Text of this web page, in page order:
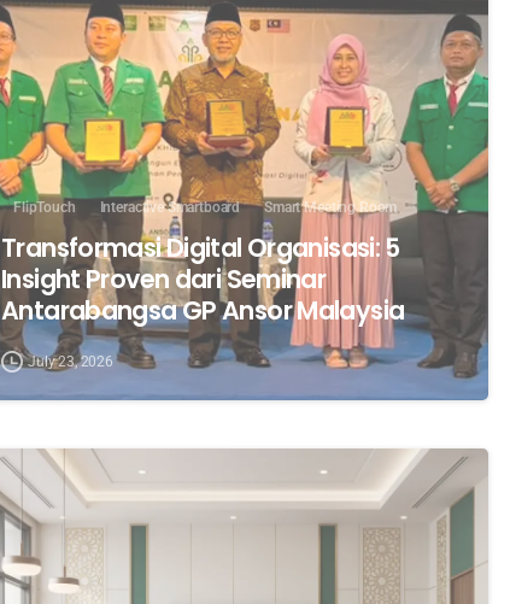
FlipTouch Interactive Smartboard Smart Meeting Room
Transformasi Digital Organisasi: 5
Insight Proven dari Seminar
Antarabangsa GP Ansor Malaysia
July 23, 2026